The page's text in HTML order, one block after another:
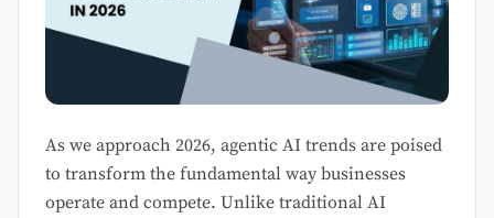
As we approach 2026, agentic AI trends are poised
to transform the fundamental way businesses
operate and compete. Unlike traditional AI